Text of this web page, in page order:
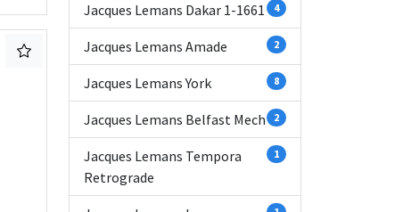
Jacques Lemans Dakar 1-1661 4
Jacques Lemans Amade 2
Jacques Lemans York 8
Jacques Lemans Belfast Mech 2
Jacques Lemans Tempora
Retrograde
1